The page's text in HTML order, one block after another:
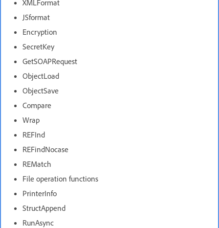
XMLFormat
JSformat
Encryption
SecretKey
GetSOAPRequest
ObjectLoad
ObjectSave
Compare
Wrap
REFInd
REFindNocase
REMatch
File operation functions
PrinterInfo
StructAppend
RunAsync